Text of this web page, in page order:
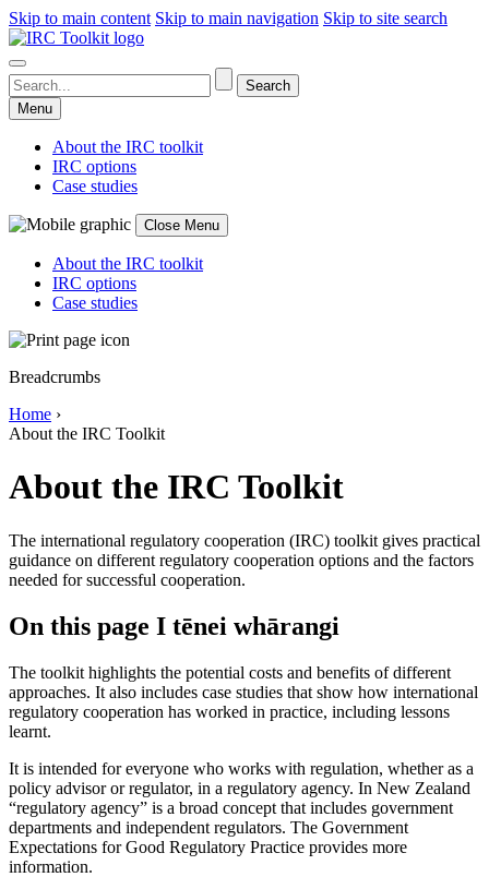
Skip to main content Skip to main navigation Skip to site search
Menu
About the IRC toolkit
IRC options
Case studies
Close Menu
About the IRC toolkit
IRC options
Case studies
Breadcrumbs
Home ›
About the IRC Toolkit
About the IRC Toolkit
The international regulatory cooperation (IRC) toolkit gives practical
guidance on different regulatory cooperation options and the factors
needed for successful cooperation.
On this page I tēnei whārangi
The toolkit highlights the potential costs and benefits of different
approaches. It also includes case studies that show how international
regulatory cooperation has worked in practice, including lessons
learnt.
It is intended for everyone who works with regulation, whether as a
policy advisor or regulator, in a regulatory agency. In New Zealand
“regulatory agency” is a broad concept that includes government
departments and independent regulators. The Government
Expectations for Good Regulatory Practice provides more
information.